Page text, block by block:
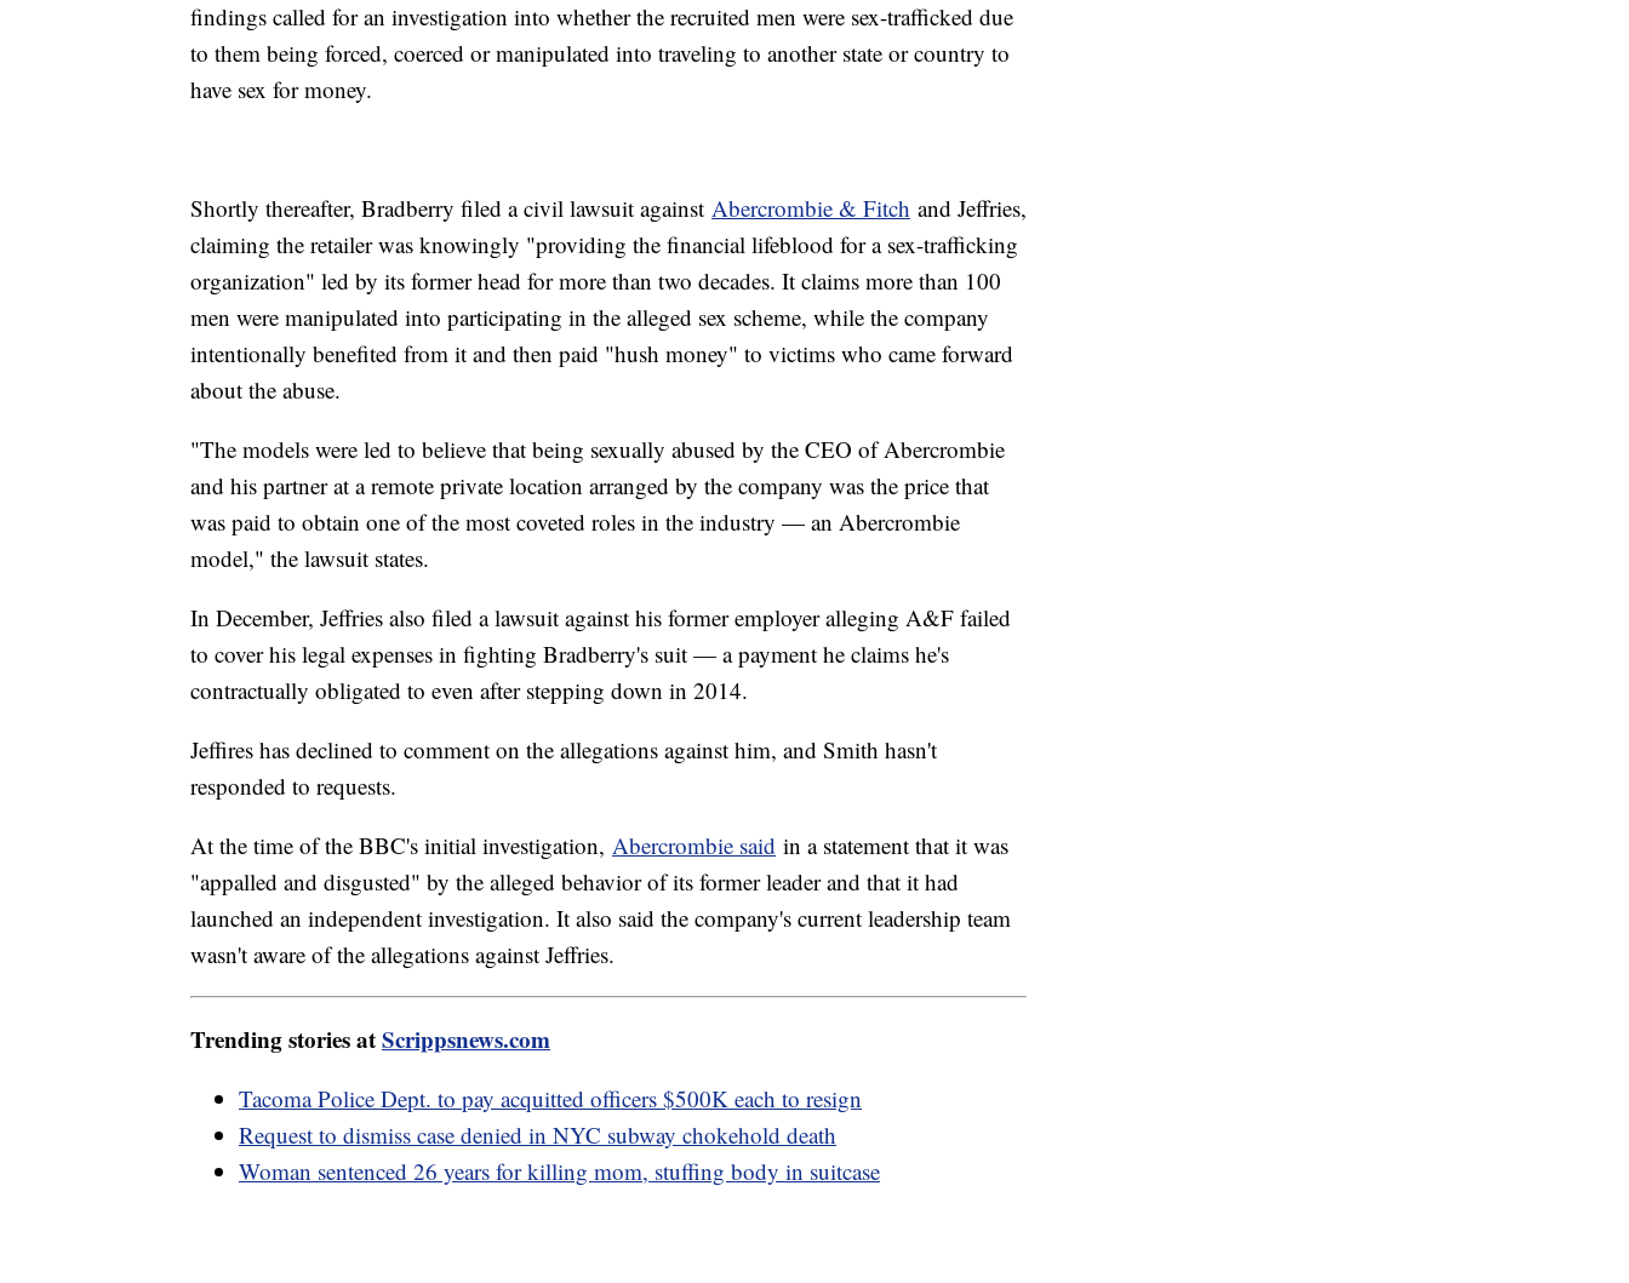
findings called for an investigation into whether the recruited men were sex-trafficked due
to them being forced, coerced or manipulated into traveling to another state or country to
have sex for money.
Shortly thereafter, Bradberry filed a civil lawsuit against Abercrombie & Fitch and Jeffries,
claiming the retailer was knowingly "providing the financial lifeblood for a sex-trafficking
organization" led by its former head for more than two decades. It claims more than 100
men were manipulated into participating in the alleged sex scheme, while the company
intentionally benefited from it and then paid "hush money" to victims who came forward
about the abuse.
"The models were led to believe that being sexually abused by the CEO of Abercrombie
and his partner at a remote private location arranged by the company was the price that
was paid to obtain one of the most coveted roles in the industry — an Abercrombie
model," the lawsuit states.
In December, Jeffries also filed a lawsuit against his former employer alleging A&F failed
to cover his legal expenses in fighting Bradberry's suit — a payment he claims he's
contractually obligated to even after stepping down in 2014.
Jeffires has declined to comment on the allegations against him, and Smith hasn't
responded to requests.
At the time of the BBC's initial investigation, Abercrombie said in a statement that it was
"appalled and disgusted" by the alleged behavior of its former leader and that it had
launched an independent investigation. It also said the company's current leadership team
wasn't aware of the allegations against Jeffries.
Trending stories atScrippsnews.com
Tacoma Police Dept. to pay acquitted officers $500K each to resign
Request to dismiss case denied in NYC subway chokehold death
Woman sentenced 26 years for killing mom, stuffing body in suitcase